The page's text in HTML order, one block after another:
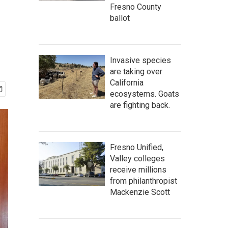
Fresno County
ballot
Invasive species
are taking over
California
ecosystems. Goats
are fighting back.
Fresno Unified,
Valley colleges
receive millions
from philanthropist
Mackenzie Scott